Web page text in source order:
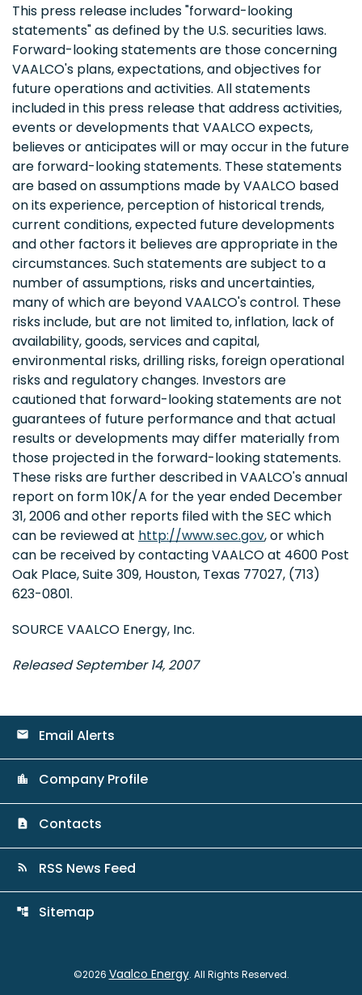
This press release includes "forward-looking
statements" as defined by the U.S. securities laws.
Forward-looking statements are those concerning
VAALCO's plans, expectations, and objectives for
future operations and activities. All statements
included in this press release that address activities,
events or developments that VAALCO expects,
believes or anticipates will or may occur in the future
are forward-looking statements. These statements
are based on assumptions made by VAALCO based
on its experience, perception of historical trends,
current conditions, expected future developments
and other factors it believes are appropriate in the
circumstances. Such statements are subject to a
number of assumptions, risks and uncertainties,
many of which are beyond VAALCO's control. These
risks include, but are not limited to, inflation, lack of
availability, goods, services and capital,
environmental risks, drilling risks, foreign operational
risks and regulatory changes. Investors are
cautioned that forward-looking statements are not
guarantees of future performance and that actual
results or developments may differ materially from
those projected in the forward-looking statements.
These risks are further described in VAALCO's annual
report on form 10K/A for the year ended December
31, 2006 and other reports filed with the SEC which
can be reviewed at http://www.sec.gov, or which
can be received by contacting VAALCO at 4600 Post
Oak Place, Suite 309, Houston, Texas 77027, (713)
623-0801.
SOURCE VAALCO Energy, Inc.
Released September 14, 2007
email Email Alerts
location_city Company Profile
contact_page Contacts
rss_feed RSS News Feed
account_tree Sitemap
©2026 Vaalco Energy. All Rights Reserved.